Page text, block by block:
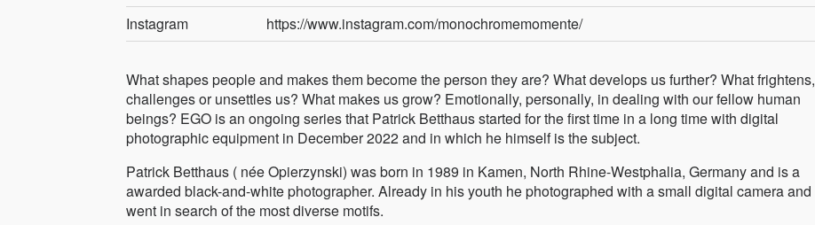
Instagram
https://www.instagram.com/monochromemomente/
What shapes people and makes them become the person they are? What develops us further? What frightens,
challenges or unsettles us? What makes us grow? Emotionally, personally, in dealing with our fellow human
beings? EGO is an ongoing series that Patrick Betthaus started for the first time in a long time with digital
photographic equipment in December 2022 and in which he himself is the subject.
Patrick Betthaus ( née Opierzynski) was born in 1989 in Kamen, North Rhine-Westphalia, Germany and is a
awarded black-and-white photographer. Already in his youth he photographed with a small digital camera and
went in search of the most diverse motifs.